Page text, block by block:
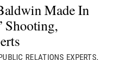
Made In
Shooting,
RELATIONS EXPERTS,